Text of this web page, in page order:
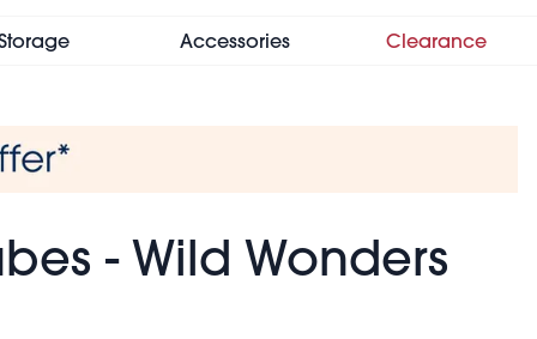
menu
Accessories Clearance
- Wild Wonders